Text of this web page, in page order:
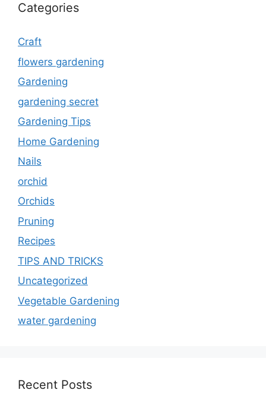
Categories
Craft
flowers gardening
Gardening
gardening secret
Gardening Tips
Home Gardening
Nails
orchid
Orchids
Pruning
Recipes
TIPS AND TRICKS
Uncategorized
Vegetable Gardening
water gardening
Recent Posts